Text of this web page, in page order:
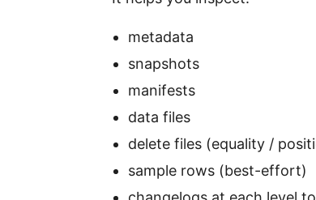
metadata
snapshots
manifests
data files
delete files (equality /
sample rows (best-effort)